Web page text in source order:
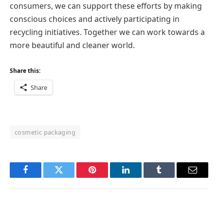
consumers, we can support these efforts by making
conscious choices and actively participating in
recycling initiatives. Together we can work towards a
more beautiful and cleaner world.
Share this:
Share
cosmetic packaging
FacebookTwitter Pinterest LinkedInTumblr Email